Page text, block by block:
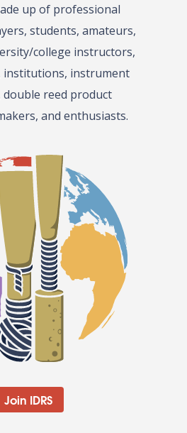
up of professional
students, amateurs,
college instructors,
institutions, instrument
reed product
and enthusiasts.
Join IDRS